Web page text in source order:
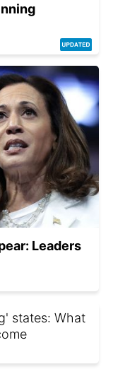
Leaders
states: What